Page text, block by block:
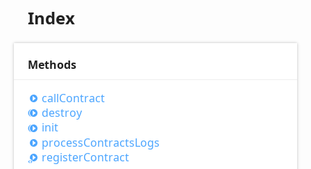
Index
Methods
callContract
destroy
init
processContractsLogs
registerContract